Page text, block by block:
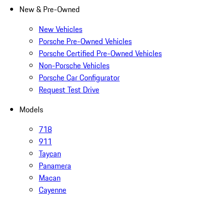
New & Pre-Owned
New Vehicles
Porsche Pre-Owned Vehicles
Porsche Certified Pre-Owned Vehicles
Non-Porsche Vehicles
Porsche Car Configurator
Request Test Drive
Models
718
911
Taycan
Panamera
Macan
Cayenne